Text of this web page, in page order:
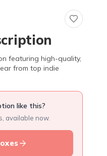
featuring high-quality,
from top indie
like this?
available now.